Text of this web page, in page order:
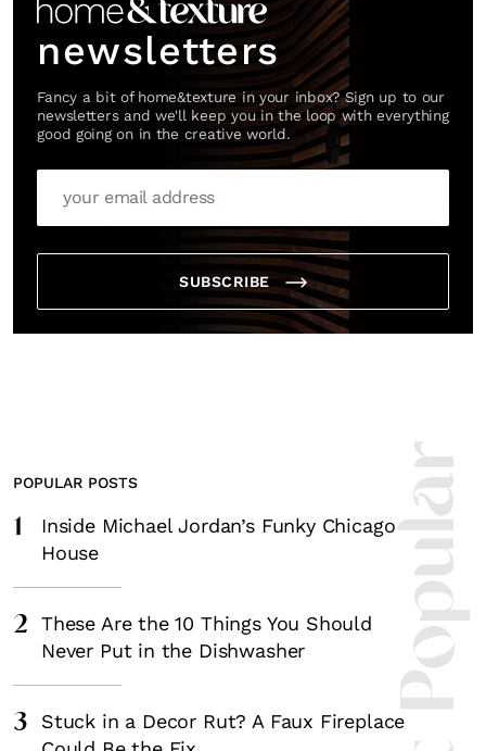
newsletters
Fancy a bit of home&texture in your inbox? Sign up to our
newsletters and we'll keep you in the loop with everything
good going on in the creative world.
SUBSCRIBE
POPULAR POSTS
1
Inside Michael Jordan’s Funky Chicago
House
2
These Are the 10 Things You Should
Never Put in the Dishwasher
3
Stuck in a Decor Rut? A Faux Fireplace